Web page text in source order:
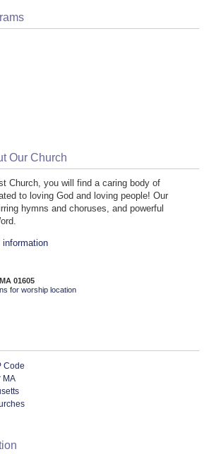
Our Church
Church, you will find a caring body of
to loving God and loving people! Our
hymns and choruses, and powerful
information
01605
for worship location
Code
MA